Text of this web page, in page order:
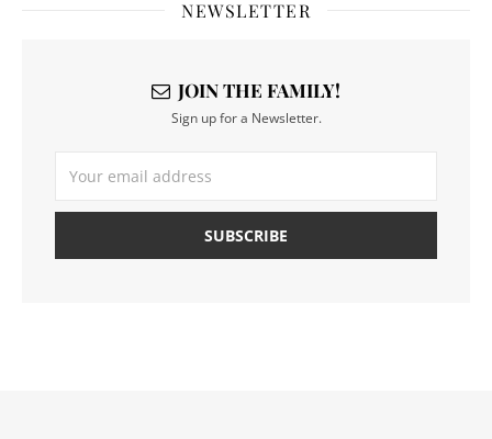
NEWSLETTER
JOIN THE FAMILY!
Sign up for a Newsletter.